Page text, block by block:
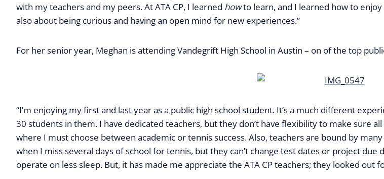
with my teachers and my peers. At ATA CP, I learned howto learn, and I learned how to
also about being curious and having an open mind for new experiences.”
For her senior year, Meghan is attending Vandegrift High School in Austin – on of the top
“I’m enjoying my first and last year as a public high school student. It’s a much different
30 students in them. I have dedicated teachers, but they don’t have flexibility to make sure
where I must choose between academic or tennis success. Also, teachers are bound by
when I miss several days of school for tennis, but they can’t change test dates or project
operate on less sleep. But, it has made me appreciate the ATA CP teachers; they looked out